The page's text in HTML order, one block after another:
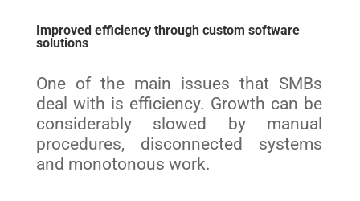
Improved efficiency through custom software
solutions
One of the main issues that SMBs
deal with is efficiency. Growth can be
considerably slowed by manual
procedures, disconnected systems
and monotonous work.